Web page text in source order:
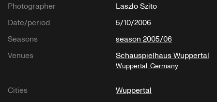
Photographer
Laszlo Szito
Date/period
5/10/2006
Seasons
season 2005/06
Venues
Schauspielhaus Wuppertal
Wuppertal, Germany
Cities
Wuppertal